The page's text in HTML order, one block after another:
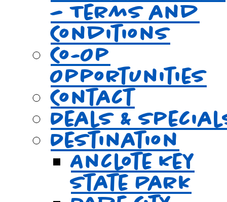
– Terms and
Conditions
Co-Op
Opportunities
Contact
Deals &
Destination
Anclote Key
State Park